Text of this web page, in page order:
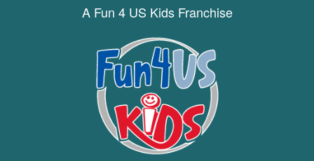
A Fun 4 US Kids Franchise